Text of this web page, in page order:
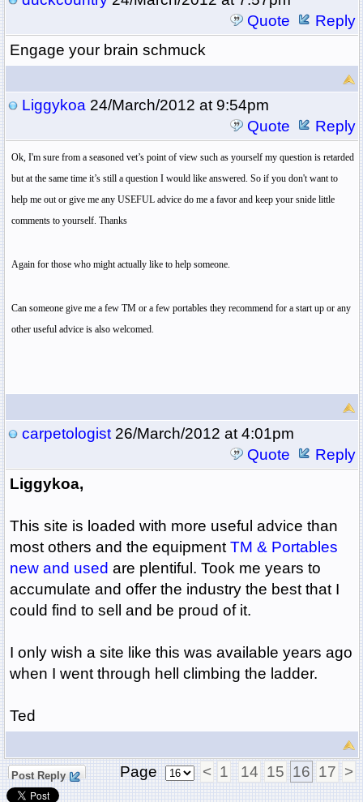
Quote
Reply
Engage your brain schmuck
Liggykoa24/March/2012 at 9:54pm
Quote
Reply
Ok, I'm sure from a seasoned vet’s point of view such as yourself my question is retarded
but at the same time it’s still a question I would like answered. So if you don't want to
help me out or give me any USEFUL advice do me a favor and keep your snide little
comments to yourself. Thanks
Again for those who might actually like to help someone.
Can someone give me a few TM or a few portables they recommend for a start up or any
other useful advice is also welcomed.
carpetologist26/March/2012 at 4:01pm
Quote
Reply
Liggykoa,
This site is loaded with more useful advice than
most others and the equipmentTM & Portables
new and used are plentiful. Took me years to
accumulate and offer the industry the best that I
could find to sell and be proud of it.
I only wish a site like this was available years ago
when I went through hell climbing the ladder.
Ted
Post Reply Page < 1 14 15 16 17 >